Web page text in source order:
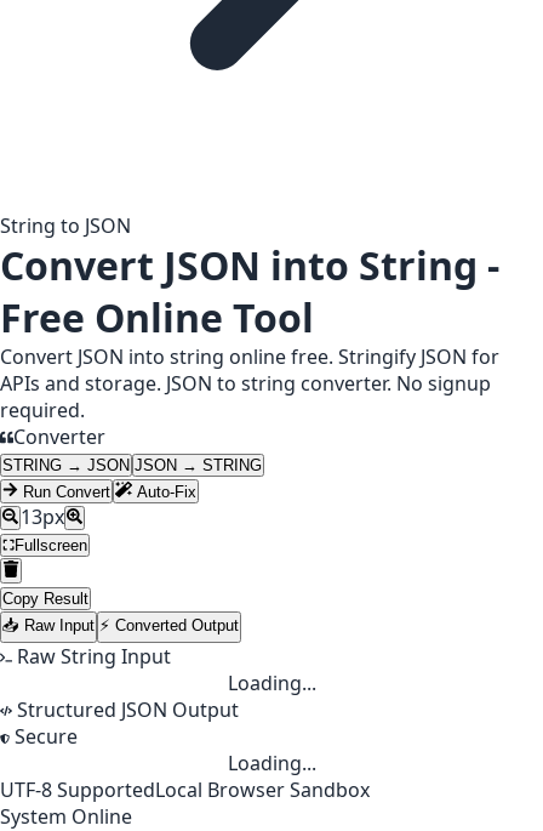
String to JSON
Convert JSON into String -
Free Online Tool
Convert JSON into string online free. Stringify JSON for
APIs and storage. JSON to string converter. No signup
required.
Converter
STRING → JSON JSON → STRING
Run Convert
Auto-Fix
13px
Fullscreen
Copy Result
📥 Raw Input ⚡ Converted Output
Raw String Input
Loading...
Structured JSON Output
Secure
Loading...
UTF-8 SupportedLocal Browser Sandbox
System Online